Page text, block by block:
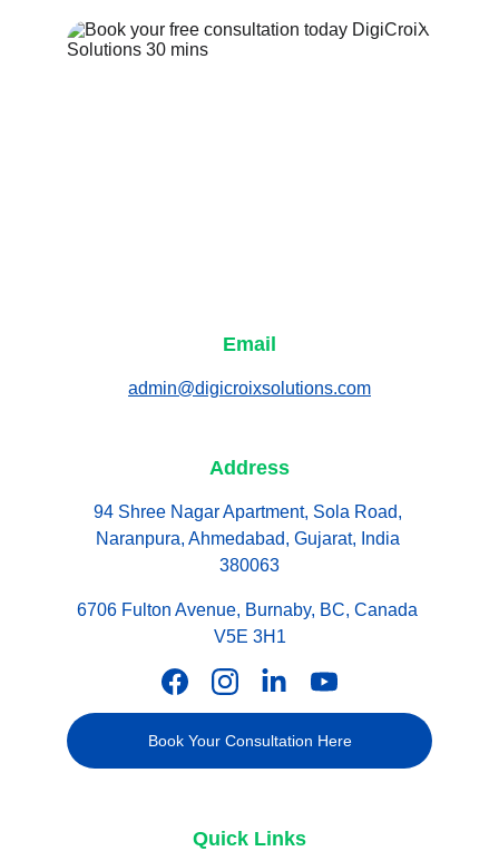
Address
94 Shree Nagar Apartment, Sola Road,
Naranpura, Ahmedabad, Gujarat, India
380063
Email
admin@digicroixsolutions.com
6706 Fulton Avenue, Burnaby, BC, Canada
V5E 3H1
Book Your Consultation Here
Quick Links